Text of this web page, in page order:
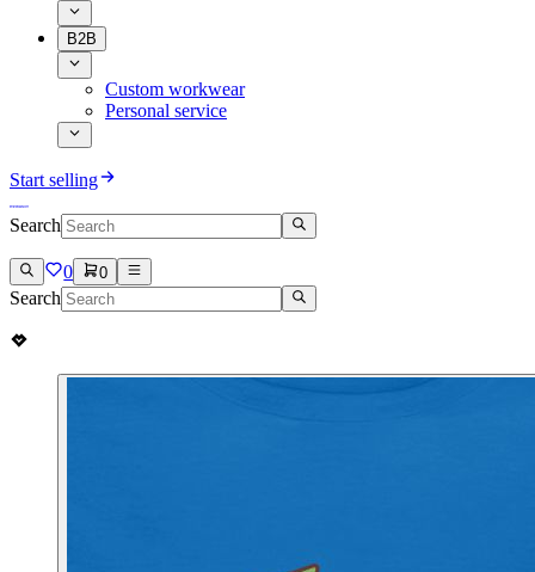
B2B
Custom workwear
Personal service
Start selling
Search
0 0
Search